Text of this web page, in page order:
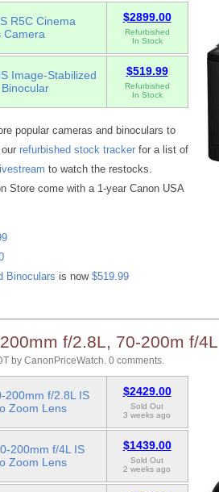
R5C Cinema
Camera
$2899.00
Refurbished
In Stock
Image-Stabilized
$519.99
Refurbished
In Stock
popular cameras and binoculars to
refurbished stock trackerfor a list of
to watch the restocks.
Store come with a 1-year Canon USA
Binoculars is now $519.99
f/2.8L, 70-200m f/
by CanonPriceWatch. 0 comments.
200mm f/2.8L IS
Zoom Lens
$2429.00
Sold Out
3 weeks ago
200mm f/4L IS
Zoom Lens
$1439.00
Sold Out
2 weeks ago